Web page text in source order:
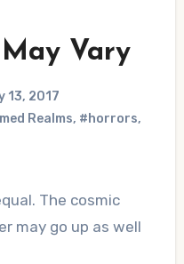
Vary
13, 2017
Realms, #horrors,
may go up as well